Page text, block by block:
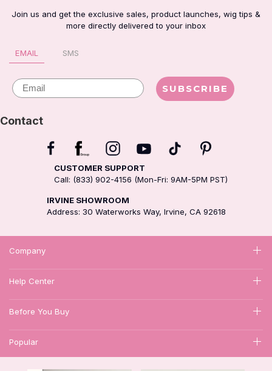
Join us and get the exclusive sales, product launches, wig tips &
more directly delivered to your inbox
EMAIL SMS
Email SUBSCRIBE
Contact
CUSTOMER SUPPORT
Call: (833) 902-4156 (Mon-Fri: 9AM-5PM PST)
IRVINE SHOWROOM
Address: 30 Waterworks Way, Irvine, CA 92618
Company
Help Center
Before You Buy
Popular